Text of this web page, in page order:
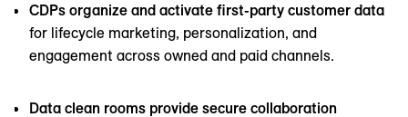
CDPs organize and activate first-party customer data
for lifecycle marketing, personalization, and
engagement across owned and paid channels.
Data clean rooms provide secure collaboration